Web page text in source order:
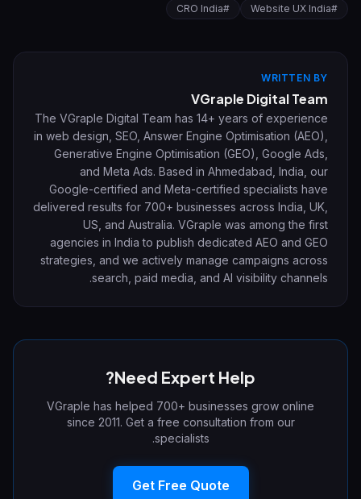
#
Website UX India
#
CRO India
WRITTEN BY
VGraple Digital Team
The VGraple Digital Team has 14+ years of experience
in web design, SEO, Answer Engine Optimisation (AEO),
Generative Engine Optimisation (GEO), Google Ads,
and Meta Ads. Based in Ahmedabad, India, our
Google-certified and Meta-certified specialists have
delivered results for 700+ businesses across India, UK,
US, and Australia. VGraple was among the first
agencies in India to publish dedicated AEO and GEO
strategies, and we actively manage campaigns across
search, paid media, and AI visibility channels.
Need Expert Help?
VGraple has helped 700+ businesses grow online
since 2011. Get a free consultation from our
specialists.
Get Free Quote